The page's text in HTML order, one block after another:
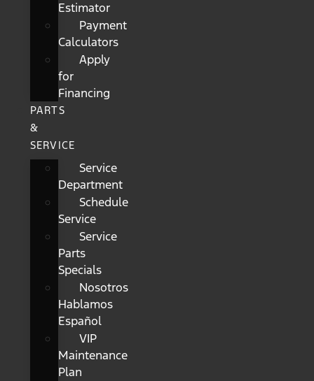
Estimator
Payment
Calculators
Apply
for
Financing
PARTS
&
SERVICE
Service
Department
Schedule
Service
Service
Parts
Specials
Nosotros
Hablamos
Español
VIP
Maintenance
Plan